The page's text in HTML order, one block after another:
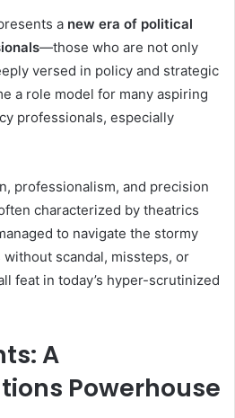
a new era of political
—those who are not only
versed in policy and strategic
a role model for many aspiring
professionals, especially
professionalism, and precision
characterized by theatrics
to navigate the stormy
scandal, missteps, or
feat in today’s hyper-scrutinized
A
Powerhouse